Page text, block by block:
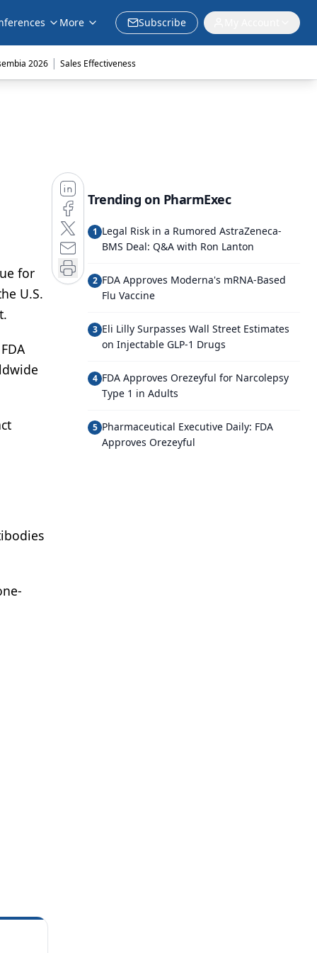
More Subscribe
2026 | Sales Effectiveness
for
U.S.
Trending on PharmExec
1 Legal Risk in a Rumored AstraZeneca-
BMS Deal: Q&A with Ron Lanton
2 FDA Approves Moderna's mRNA-Based
Flu Vaccine
3 Eli Lilly Surpasses Wall Street Estimates
on Injectable GLP-1 Drugs
4 FDA Approves Orezeyful for Narcolepsy
Type 1 in Adults
5 Pharmaceutical Executive Daily: FDA
Approves Orezeyful